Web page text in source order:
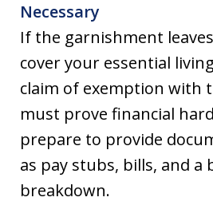
Necessary
If the garnishment
cover your essential
claim of exemption with
must prove financial
prepare to provide
as pay stubs, bills, and a
breakdown.